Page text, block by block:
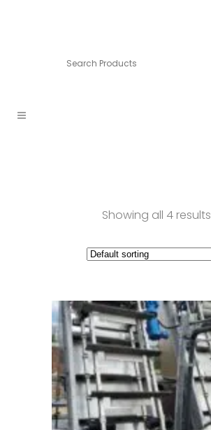
Showing all 4 results